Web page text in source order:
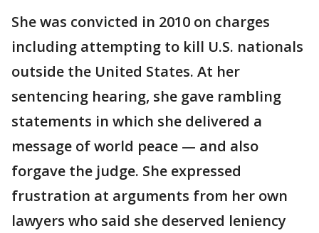
She was convicted in 2010 on charges
including attempting to kill U.S. nationals
outside the United States. At her
sentencing hearing, she gave rambling
statements in which she delivered a
message of world peace — and also
forgave the judge. She expressed
frustration at arguments from her own
lawyers who said she deserved leniency